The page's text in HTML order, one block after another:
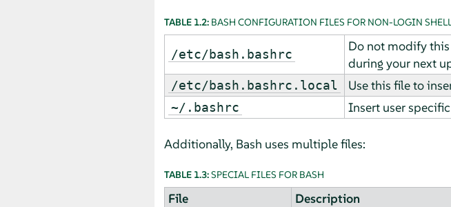
TABLE 1.2: BASH CONFIGURATION FILES FOR NON-LOGIN
/etc/bash.bashrc
Do not modify
during your next
/etc/bash.bashrc.local Use this file to
~/.bashrc Insert user
Additionally, Bash uses multiple files:
TABLE 1.3:SPECIAL FILES FOR BASH
File Description